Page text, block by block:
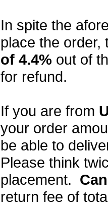
In spite the
place the order,
of 4.4% out of
for refund.
If you are from
your order
be able to
Please think
placement.
return fee of